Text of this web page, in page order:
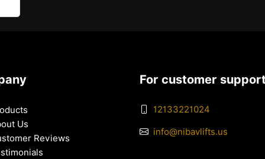
Us
Reviews
For customer
12133221024
info@nibavlifts.us